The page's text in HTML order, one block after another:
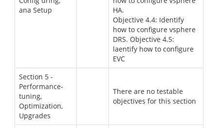
ana Setup
HA.
Objective 4.4: Identify
how to configure vsphere
DRS. Objective 4.5:
laentify how to configure
EVC
Section 5 -
Performance-
tuning,
Optimization,
Upgrades
There are no testable
objectives for this section